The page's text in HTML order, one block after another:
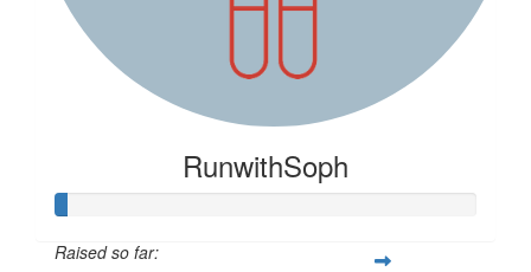
RunwithSoph
Raised so far: